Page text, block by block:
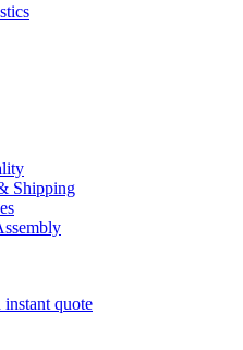
Shipping
instant quote